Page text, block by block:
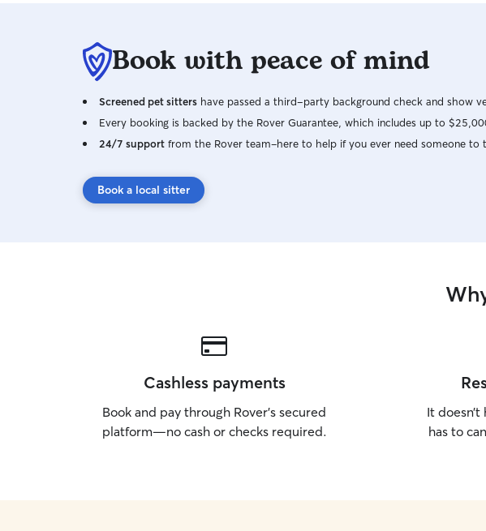
Book with peace of mind
Screened pet sitters have passed a third-party background check and show
Every booking is backed by the Rover Guarantee, which includes up to
24/7 support from the Rover team–here to help if you ever need someone to
Book a local sitter
Cashless payments
Book and pay through Rover’s secured
platform—no cash or checks required.
It
has to